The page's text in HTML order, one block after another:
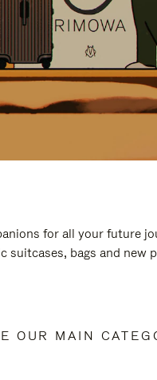
for all your future
suitcases, bags and new
OUR MAIN